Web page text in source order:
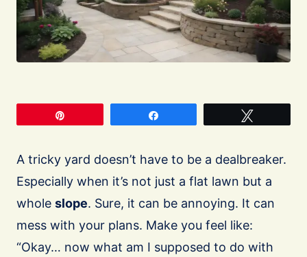
A tricky yard doesn’t have to be a dealbreaker.
Especially when it’s not just a flat lawn but a
whole slope. Sure, it can be annoying. It can
mess with your plans. Make you feel like:
“Okay… now what am I supposed to do with